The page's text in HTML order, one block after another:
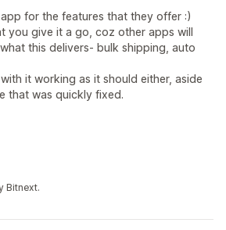
for the features that they offer :)
you give it a go, coz other apps will
this delivers- bulk shipping, auto
it working as it should either, aside
that was quickly fixed.
Bitnext.